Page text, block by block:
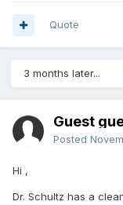
Quote
3 months later...
Guest
Posted
Hi ,
Dr. Schultz has a